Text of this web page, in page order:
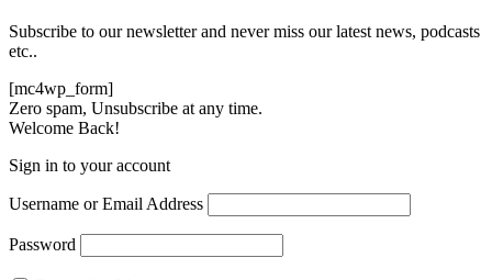
Subscribe to our newsletter and never miss our latest news, podcasts
etc..
[mc4wp_form]
Zero spam, Unsubscribe at any time.
Welcome Back!
Sign in to your account
Username or Email Address
Password